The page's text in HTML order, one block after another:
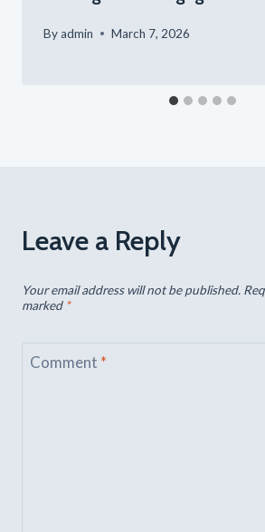
Byadmin March 7, 2026
Leave a Reply
Your email address will not be published.
marked *
Comment *